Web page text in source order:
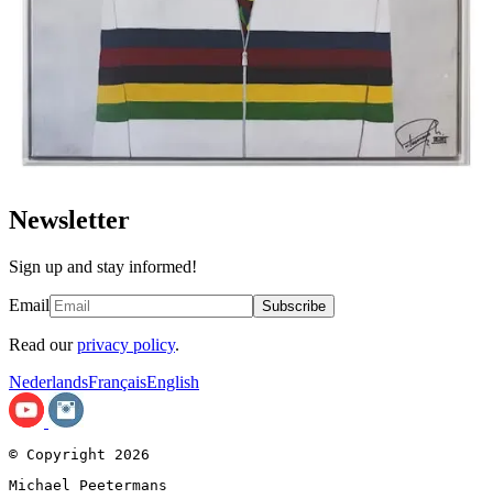
Newsletter
Sign up and stay informed!
Email Subscribe
Read our privacy policy.
NederlandsFrançaisEnglish
© Copyright 2026
Michael Peetermans